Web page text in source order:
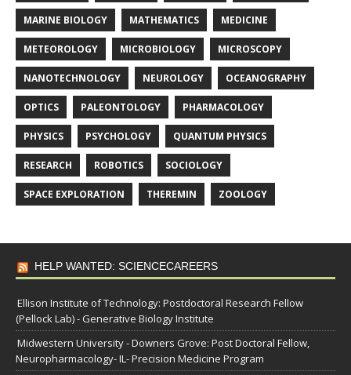
MARINE BIOLOGY MATHEMATICS MEDICINE
METEOROLOGY MICROBIOLOGY MICROSCOPY
NANOTECHNOLOGY NEUROLOGY OCEANOGRAPHY
OPTICS PALEONTOLOGY PHARMACOLOGY
PHYSICS PSYCHOLOGY QUANTUM PHYSICS
RESEARCH ROBOTICS SOCIOLOGY
SPACE EXPLORATION THEREMIN ZOOLOGY
HELP WANTED: SCIENCECAREERS
Ellison Institute of Technology: Postdoctoral Research Fellow
(Pellock Lab) - Generative Biology Institute
Midwestern University - Downers Grove: Post Doctoral Fellow,
Neuropharmacology- IL- Precision Medicine Program